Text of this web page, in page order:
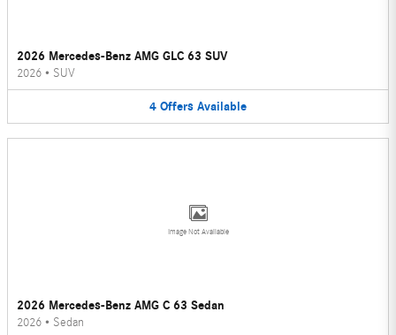
2026 Mercedes-Benz AMG GLC 63 SUV
2026 • SUV
4 Offers Available
Image Not Available
2026 Mercedes-Benz AMG C 63 Sedan
2026 • Sedan